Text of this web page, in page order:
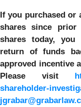
If you purchased or
shares since
shares today, you
return of funds
approved incentive
Please visit
shareholder-